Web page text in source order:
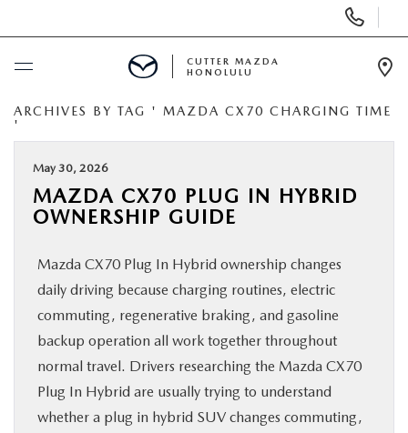
Phone
Numbers
BUY ONLINE
SCHEDULE SERVICE
NEW
USED
SPECIALS
CUTTER MAZDA
HONOLULU
ARCHIVES BY TAG ' MAZDA CX70 CHARGING TIME
'
May 30, 2026
MAZDA CX70 PLUG IN HYBRID
OWNERSHIP GUIDE
Mazda CX70 Plug In Hybrid ownership changes
daily driving because charging routines, electric
commuting, regenerative braking, and gasoline
backup operation all work together throughout
normal travel. Drivers researching the Mazda CX70
Plug In Hybrid are usually trying to understand
whether a plug in hybrid SUV changes commuting,